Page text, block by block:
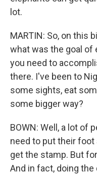
lot.
MARTIN: So, on this
what was the goal of
you need to
there. I've been to
some sights, eat
some bigger way?
BOWN: Well, a lot of
need to put their
get the stamp. But
And in fact, doing